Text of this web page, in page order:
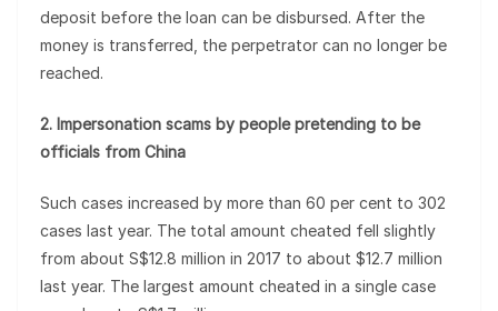
deposit before the loan can be disbursed. After the
money is transferred, the perpetrator can no longer be
reached.
2. Impersonation scams by people pretending to be
officials from China
Such cases increased by more than 60 per cent to 302
cases last year. The total amount cheated fell slightly
from about S$12.8 million in 2017 to about $12.7 million
last year. The largest amount cheated in a single case